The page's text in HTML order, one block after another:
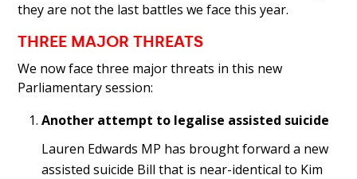
they are not the last battles we face this year.
THREE MAJOR THREATS
We now face three major threats in this new
Parliamentary session:
Another attempt to legalise assisted suicide
Lauren Edwards MP has brought forward a new
assisted suicide Bill that is near-identical to Kim